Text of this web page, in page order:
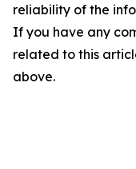
reliability of the
If you have any
related to this
above.